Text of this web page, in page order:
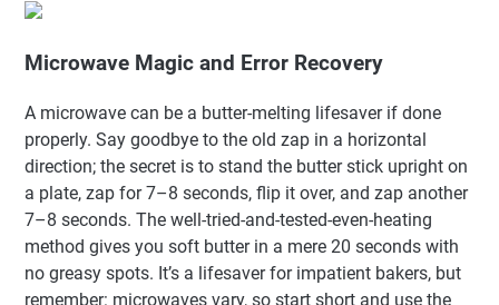
Microwave Magic and Error Recovery
A microwave can be a butter-melting lifesaver if done
properly. Say goodbye to the old zap in a horizontal
direction; the secret is to stand the butter stick upright on
a plate, zap for 7–8 seconds, flip it over, and zap another
7–8 seconds. The well-tried-and-tested-even-heating
method gives you soft butter in a mere 20 seconds with
no greasy spots. It’s a lifesaver for impatient bakers, but
remember: microwaves vary, so start short and use the